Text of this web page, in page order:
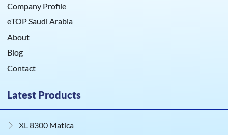
Company Profile
eTOP Saudi Arabia
About
Blog
Contact
Latest Products
XL 8300 Matica